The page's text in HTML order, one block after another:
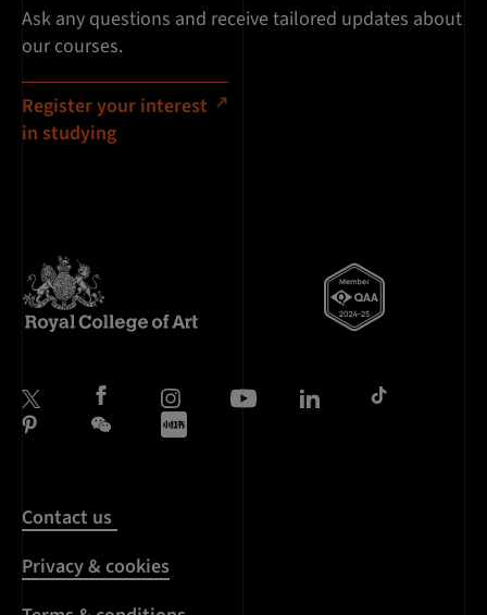
Ask any questions and receive tailored updates about
our courses.
Register your interest
in studying
Contact us
Privacy & cookies